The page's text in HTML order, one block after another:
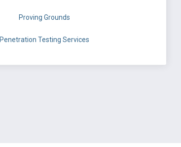
Proving Grounds
Penetration Testing Services